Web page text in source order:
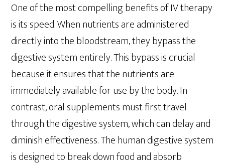
One of the most compelling benefits of IV therapy
is its speed. When nutrients are administered
directly into the bloodstream, they bypass the
digestive system entirely. This bypass is crucial
because it ensures that the nutrients are
immediately available for use by the body. In
contrast, oral supplements must first travel
through the digestive system, which can delay and
diminish effectiveness. The human digestive system
is designed to break down food and absorb